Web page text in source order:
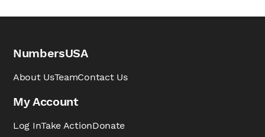
NumbersUSA
About UsTeamContact Us
My Account
Log InTake ActionDonate